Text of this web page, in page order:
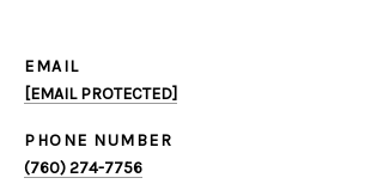
EMAIL
[EMAIL PROTECTED]
PHONE NUMBER
(760) 274-7756